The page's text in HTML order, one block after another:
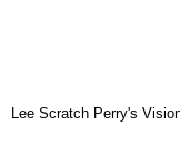
Lee Scratch Perry's